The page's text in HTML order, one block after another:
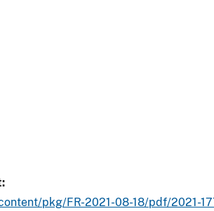
pkg/FR-2021-08-18/pdf/2021-